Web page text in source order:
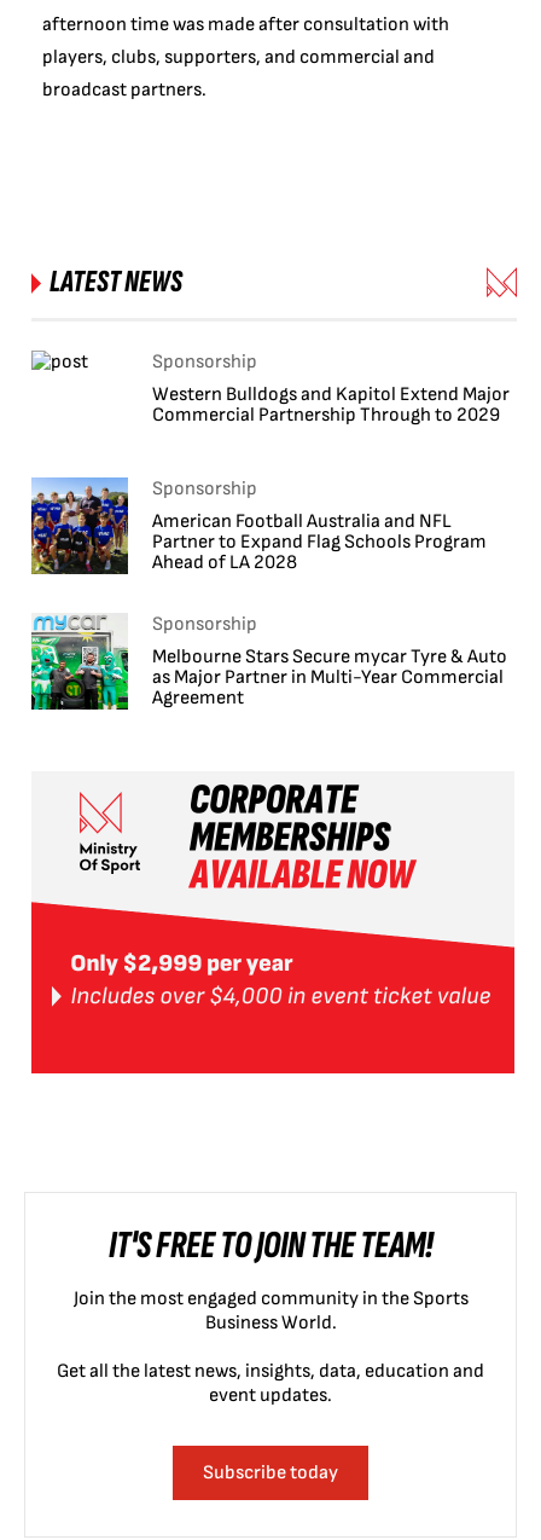
afternoon time was made after consultation with
players, clubs, supporters, and commercial and
broadcast partners.
LATEST NEWS
Sponsorship
Western Bulldogs and Kapitol Extend Major
Commercial Partnership Through to 2029
Sponsorship
American Football Australia and NFL
Partner to Expand Flag Schools Program
Ahead of LA 2028
Sponsorship
Melbourne Stars Secure mycar Tyre & Auto
as Major Partner in Multi-Year Commercial
Agreement
IT'S FREE TO JOIN THE TEAM!
Join the most engaged community in the Sports
Business World.
Get all the latest news, insights, data, education and
event updates.
Subscribe today